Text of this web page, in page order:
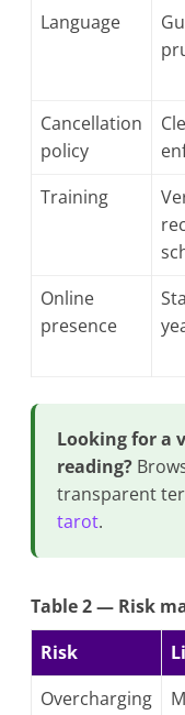
Language
Cancellation
policy
Training
Online
presence
Looking for a
reading?
transparent
tarot.
Table 2 — Risk
Risk
Overcharging